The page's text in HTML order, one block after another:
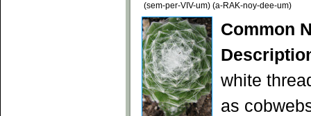
(sem-per-VIV-um) (a-RAK-noy-dee-um)
Common
white
as